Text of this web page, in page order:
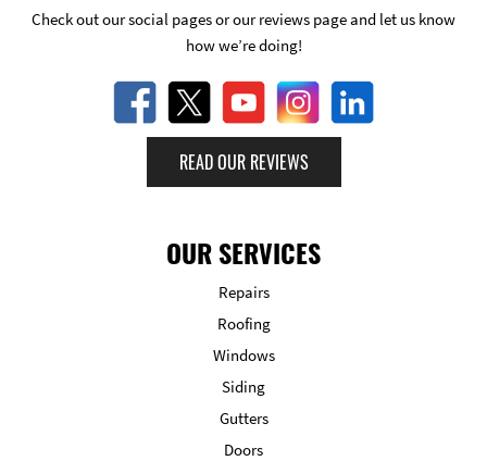
Check out our social pages or our reviews page and let us know
how we’re doing!
READ OUR REVIEWS
OUR SERVICES
Repairs
Roofing
Windows
Siding
Gutters
Doors